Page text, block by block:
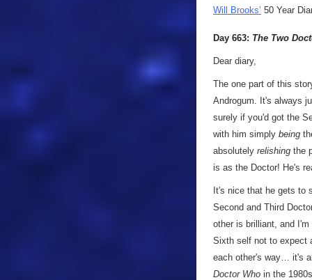
Will Brooks’ 50 Year
Day 663: The Two
Dear diary,
The one part of this
Androgum. It's always
surely if you'd got the
with him simply being
absolutely relishing the
is as the Doctor! He's
It's nice that he gets to
Second and Third
other is brilliant, and
Sixth self not to expect
each other's way… it's
Doctor Who in the